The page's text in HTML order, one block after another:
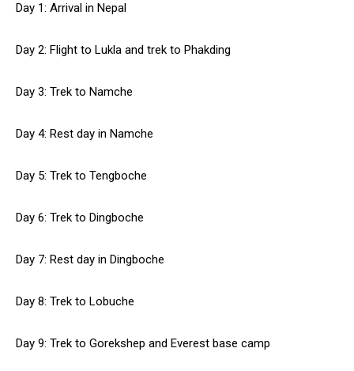
Day 1: Arrival in Nepal
Day 2: Flight to Lukla and trek to Phakding
Day 3: Trek to Namche
Day 4: Rest day in Namche
Day 5: Trek to Tengboche
Day 6: Trek to Dingboche
Day 7: Rest day in Dingboche
Day 8: Trek to Lobuche
Day 9: Trek to Gorekshep and Everest base camp